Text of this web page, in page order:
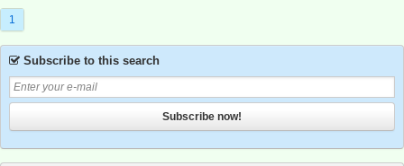
1
Subscribe to this search
Subscribe now!